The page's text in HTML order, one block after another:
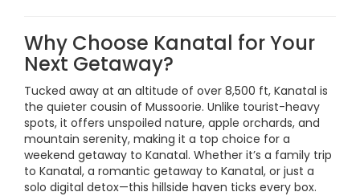
Why Choose Kanatal for Your
Next Getaway?
Tucked away at an altitude of over 8,500 ft, Kanatal is
the quieter cousin of Mussoorie. Unlike tourist-heavy
spots, it offers unspoiled nature, apple orchards, and
mountain serenity, making it a top choice for a
weekend getaway to Kanatal. Whether it’s a family trip
to Kanatal, a romantic getaway to Kanatal, or just a
solo digital detox—this hillside haven ticks every box.